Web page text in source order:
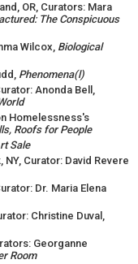
OR, Curators: Mara
The Conspicuous
Wilcox, Biological
Phenomena(l)
Anonda Bell,
Homelessness's
Roofs for People
Sale
NY, Curator: David Revere
Dr. Maria Elena
Christine Duval,
Georganne
Room